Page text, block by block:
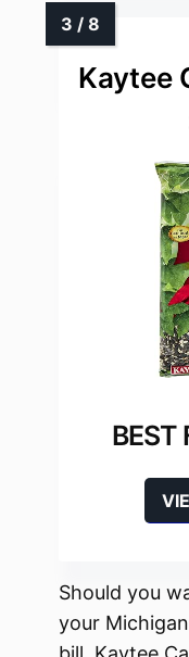
Kaytee
BEST
Should you
your